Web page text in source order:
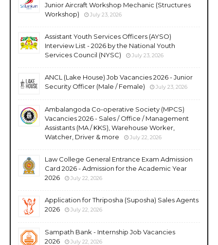
Junior Aircraft Workshop Mechanic (Structures
Workshop)
July 23, 2026
Assistant Youth Services Officers (AYSO)
Interview List - 2026 by the National Youth
Services Council (NYSC)
July 23, 2026
ANCL (Lake House) Job Vacancies 2026 - Junior
Security Officer (Male / Female)
July 23, 2026
Ambalangoda Co-operative Society (MPCS)
Vacancies 2026 - Sales / Office / Management
Assistants (MA / KKS), Warehouse Worker,
Watcher, Driver & more
July 22, 2026
Law College General Entrance Exam Admission
Card 2026 - Admission for the Academic Year
2026
July 22, 2026
Application for Thriposha (Suposha) Sales Agents
2026
July 22, 2026
Sampath Bank - Internship Job Vacancies
2026
July 22, 2026